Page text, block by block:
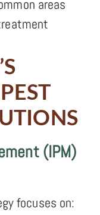
areas
(IPM)
focuses on: